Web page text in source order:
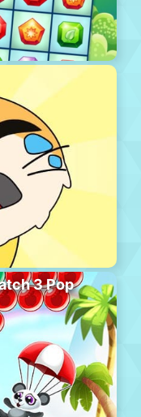
3 Pop